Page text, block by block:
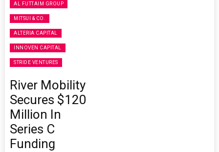
AL FUTTAIM GROUP
MITSUI & CO.
ALTERIA CAPITAL
INNOVEN CAPITAL
STRIDE VENTURES
River Mobility
Secures $120
Million In
Series C
Funding